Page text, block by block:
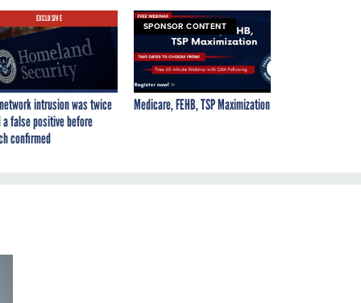
EXCLUSIVE
intrusion was twice
a false positive before
confirmed
SPONSOR CONTENT
Medicare, FEHB, TSP Maximization